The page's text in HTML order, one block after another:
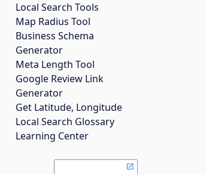
Local Search Tools
Map Radius Tool
Business Schema
Generator
Meta Length Tool
Google Review Link
Generator
Get Latitude, Longitude
Local Search Glossary
Learning Center